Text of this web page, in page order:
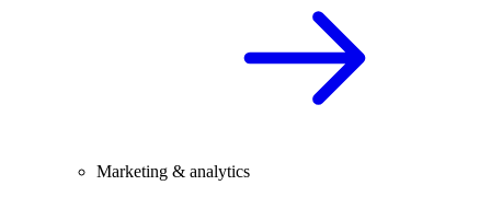
Marketing & analytics